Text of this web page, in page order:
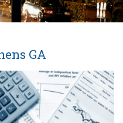
GA